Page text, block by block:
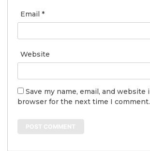
Email *
Website
Save my name, email, and website
browser for the next time I comment.